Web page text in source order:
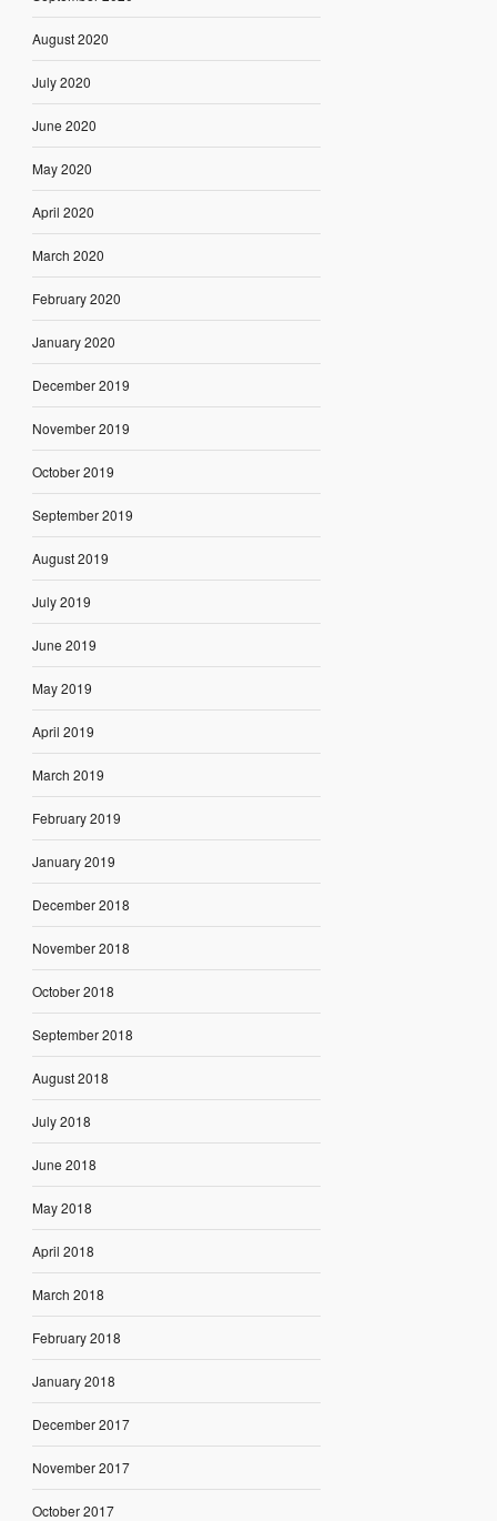
August 2020
July 2020
June 2020
May 2020
April 2020
March 2020
February 2020
January 2020
December 2019
November 2019
October 2019
September 2019
August 2019
July 2019
June 2019
May 2019
April 2019
March 2019
February 2019
January 2019
December 2018
November 2018
October 2018
September 2018
August 2018
July 2018
June 2018
May 2018
April 2018
March 2018
February 2018
January 2018
December 2017
November 2017
October 2017